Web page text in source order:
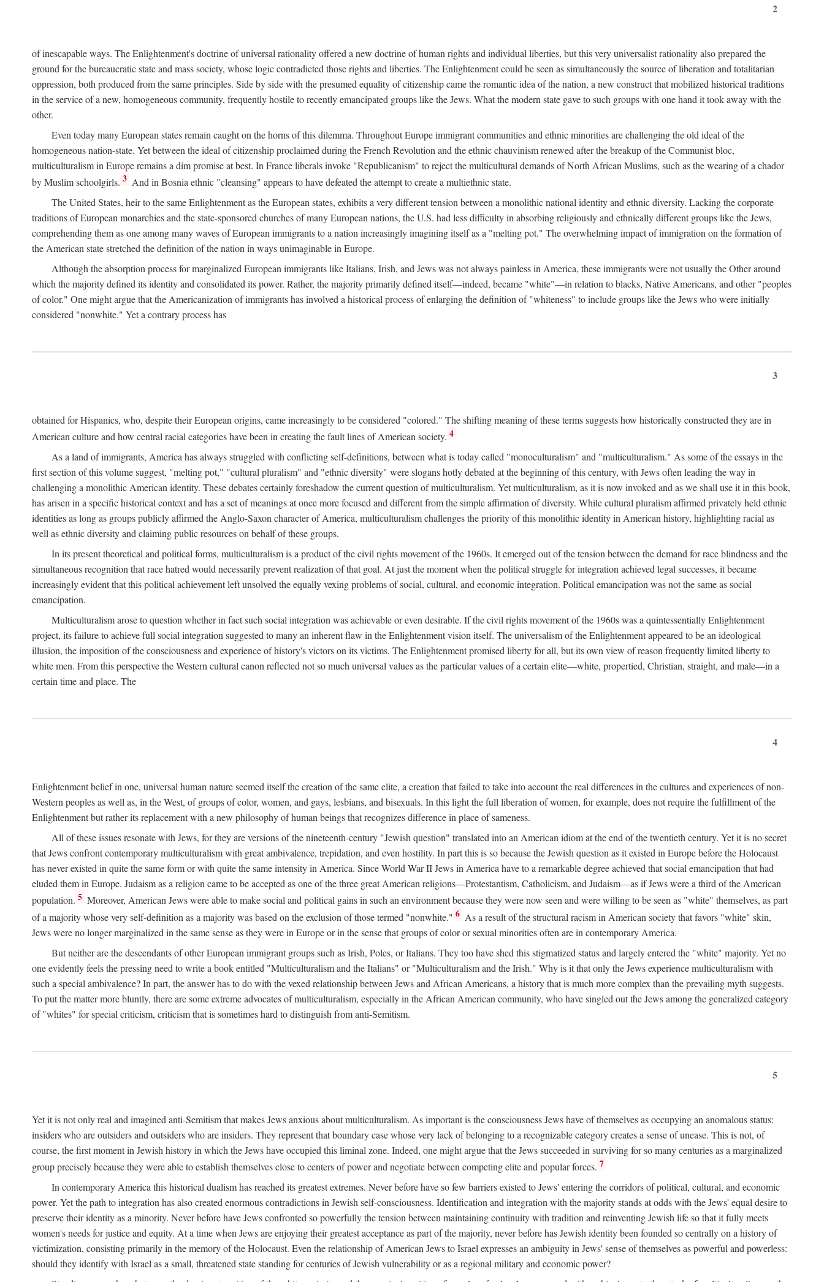
2
of inescapable ways. The Enlightenment's doctrine of universal rationality offered a new doctrine of human rights and individual liberties, but this very universalist rationality also prepared the
ground for the bureaucratic state and mass society, whose logic contradicted those rights and liberties. The Enlightenment could be seen as simultaneously the source of liberation and totalitarian
oppression, both produced from the same principles. Side by side with the presumed equality of citizenship came the romantic idea of the nation, a new construct that mobilized historical traditions
in the service of a new, homogeneous community, frequently hostile to recently emancipated groups like the Jews. What the modern state gave to such groups with one hand it took away with the
other.
Even today many European states remain caught on the horns of this dilemma. Throughout Europe immigrant communities and ethnic minorities are challenging the old ideal of the
homogeneous nation-state. Yet between the ideal of citizenship proclaimed during the French Revolution and the ethnic chauvinism renewed after the breakup of the Communist bloc,
multiculturalism in Europe remains a dim promise at best. In France liberals invoke "Republicanism" to reject the multicultural demands of North African Muslims, such as the wearing of a chador
by Muslim schoolgirls. 3 And in Bosnia ethnic "cleansing" appears to have defeated the attempt to create a multiethnic state.
The United States, heir to the same Enlightenment as the European states, exhibits a very different tension between a monolithic national identity and ethnic diversity. Lacking the corporate
traditions of European monarchies and the state-sponsored churches of many European nations, the U.S. had less difficulty in absorbing religiously and ethnically different groups like the Jews,
comprehending them as one among many waves of European immigrants to a nation increasingly imagining itself as a "melting pot." The overwhelming impact of immigration on the formation of
the American state stretched the definition of the nation in ways unimaginable in Europe.
Although the absorption process for marginalized European immigrants like Italians, Irish, and Jews was not always painless in America, these immigrants were not usually the Other around
which the majority defined its identity and consolidated its power. Rather, the majority primarily defined itself—indeed, became "white"—in relation to blacks, Native Americans, and other "peoples
of color." One might argue that the Americanization of immigrants has involved a historical process of enlarging the definition of "whiteness" to include groups like the Jews who were initially
considered "nonwhite." Yet a contrary process has
3
obtained for Hispanics, who, despite their European origins, came increasingly to be considered "colored." The shifting meaning of these terms suggests how historically constructed they are in
American culture and how central racial categories have been in creating the fault lines of American society. 4
As a land of immigrants, America has always struggled with conflicting self-definitions, between what is today called "monoculturalism" and "multiculturalism." As some of the essays in the
first section of this volume suggest, "melting pot," "cultural pluralism" and "ethnic diversity" were slogans hotly debated at the beginning of this century, with Jews often leading the way in
challenging a monolithic American identity. These debates certainly foreshadow the current question of multiculturalism. Yet multiculturalism, as it is now invoked and as we shall use it in this book,
has arisen in a specific historical context and has a set of meanings at once more focused and different from the simple affirmation of diversity. While cultural pluralism affirmed privately held ethnic
identities as long as groups publicly affirmed the Anglo-Saxon character of America, multiculturalism challenges the priority of this monolithic identity in American history, highlighting racial as
well as ethnic diversity and claiming public resources on behalf of these groups.
In its present theoretical and political forms, multiculturalism is a product of the civil rights movement of the 1960s. It emerged out of the tension between the demand for race blindness and the
simultaneous recognition that race hatred would necessarily prevent realization of that goal. At just the moment when the political struggle for integration achieved legal successes, it became
increasingly evident that this political achievement left unsolved the equally vexing problems of social, cultural, and economic integration. Political emancipation was not the same as social
emancipation.
Multiculturalism arose to question whether in fact such social integration was achievable or even desirable. If the civil rights movement of the 1960s was a quintessentially Enlightenment
project, its failure to achieve full social integration suggested to many an inherent flaw in the Enlightenment vision itself. The universalism of the Enlightenment appeared to be an ideological
illusion, the imposition of the consciousness and experience of history's victors on its victims. The Enlightenment promised liberty for all, but its own view of reason frequently limited liberty to
white men. From this perspective the Western cultural canon reflected not so much universal values as the particular values of a certain elite—white, propertied, Christian, straight, and male—in a
certain time and place. The
4
Enlightenment belief in one, universal human nature seemed itself the creation of the same elite, a creation that failed to take into account the real differences in the cultures and experiences of non-
Western peoples as well as, in the West, of groups of color, women, and gays, lesbians, and bisexuals. In this light the full liberation of women, for example, does not require the fulfillment of the
Enlightenment but rather its replacement with a new philosophy of human beings that recognizes difference in place of sameness.
All of these issues resonate with Jews, for they are versions of the nineteenth-century "Jewish question" translated into an American idiom at the end of the twentieth century. Yet it is no secret
that Jews confront contemporary multiculturalism with great ambivalence, trepidation, and even hostility. In part this is so because the Jewish question as it existed in Europe before the Holocaust
has never existed in quite the same form or with quite the same intensity in America. Since World War II Jews in America have to a remarkable degree achieved that social emancipation that had
eluded them in Europe. Judaism as a religion came to be accepted as one of the three great American religions—Protestantism, Catholicism, and Judaism—as if Jews were a third of the American
population. 5 Moreover, American Jews were able to make social and political gains in such an environment because they were now seen and were willing to be seen as "white" themselves, as part
of a majority whose very self-definition as a majority was based on the exclusion of those termed "nonwhite." 6 As a result of the structural racism in American society that favors "white" skin,
Jews were no longer marginalized in the same sense as they were in Europe or in the sense that groups of color or sexual minorities often are in contemporary America.
But neither are the descendants of other European immigrant groups such as Irish, Poles, or Italians. They too have shed this stigmatized status and largely entered the "white" majority. Yet no
one evidently feels the pressing need to write a book entitled "Multiculturalism and the Italians" or "Multiculturalism and the Irish." Why is it that only the Jews experience multiculturalism with
such a special ambivalence? In part, the answer has to do with the vexed relationship between Jews and African Americans, a history that is much more complex than the prevailing myth suggests.
To put the matter more bluntly, there are some extreme advocates of multiculturalism, especially in the African American community, who have singled out the Jews among the generalized category
of "whites" for special criticism, criticism that is sometimes hard to distinguish from anti-Semitism.
5
Yet it is not only real and imagined anti-Semitism that makes Jews anxious about multiculturalism. As important is the consciousness Jews have of themselves as occupying an anomalous status:
insiders who are outsiders and outsiders who are insiders. They represent that boundary case whose very lack of belonging to a recognizable category creates a sense of unease. This is not, of
course, the first moment in Jewish history in which the Jews have occupied this liminal zone. Indeed, one might argue that the Jews succeeded in surviving for so many centuries as a marginalized
group precisely because they were able to establish themselves close to centers of power and negotiate between competing elite and popular forces. 7
In contemporary America this historical dualism has reached its greatest extremes. Never before have so few barriers existed to Jews' entering the corridors of political, cultural, and economic
power. Yet the path to integration has also created enormous contradictions in Jewish self-consciousness. Identification and integration with the majority stands at odds with the Jews' equal desire to
preserve their identity as a minority. Never before have Jews confronted so powerfully the tension between maintaining continuity with tradition and reinventing Jewish life so that it fully meets
women's needs for justice and equity. At a time when Jews are enjoying their greatest acceptance as part of the majority, never before has Jewish identity been founded so centrally on a history of
victimization, consisting primarily in the memory of the Holocaust. Even the relationship of American Jews to Israel expresses an ambiguity in Jews' sense of themselves as powerful and powerless:
should they identify with Israel as a small, threatened state standing for centuries of Jewish vulnerability or as a regional military and economic power?